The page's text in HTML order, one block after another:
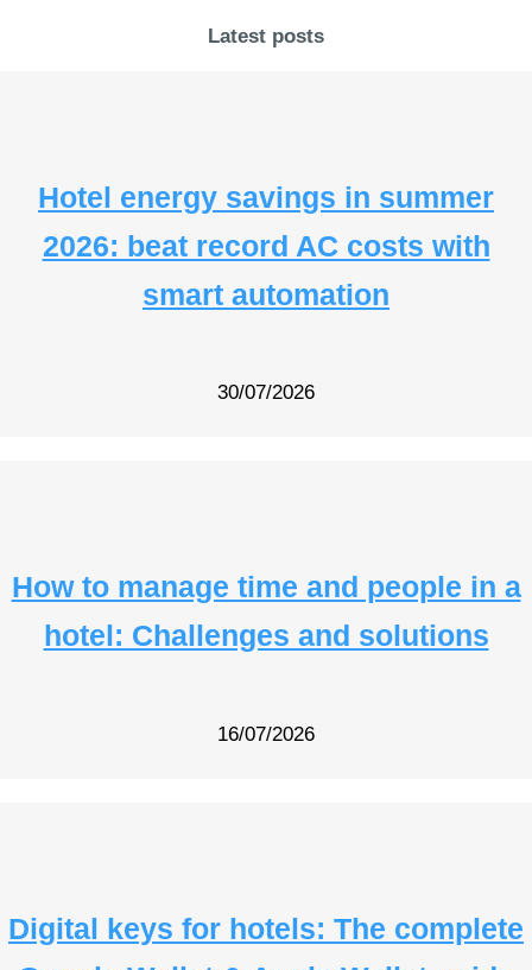
Latest posts
Hotel energy savings in summer
2026: beat record AC costs with
smart automation
30/07/2026
How to manage time and people in a
hotel: Challenges and solutions
16/07/2026
Digital keys for hotels: The complete